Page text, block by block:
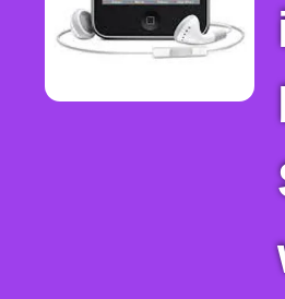
Pages
Create Quiz